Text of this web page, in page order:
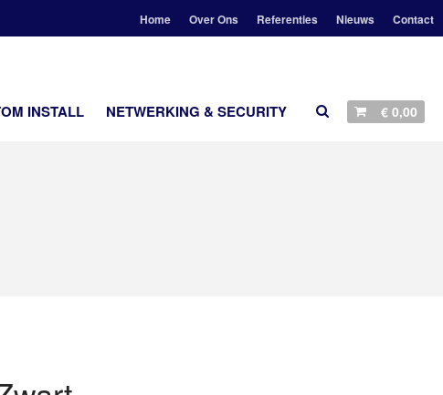
STEREO
Home Over Ons Referenties Nieuws Contact
INSTALL NETWERKING & SECURITY € 0,00